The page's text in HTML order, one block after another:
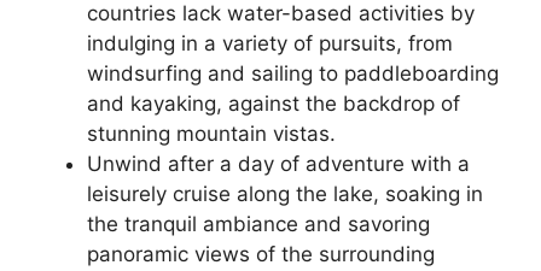
countries lack water-based activities by
indulging in a variety of pursuits, from
windsurfing and sailing to paddleboarding
and kayaking, against the backdrop of
stunning mountain vistas.
Unwind after a day of adventure with a
leisurely cruise along the lake, soaking in
the tranquil ambiance and savoring
panoramic views of the surrounding